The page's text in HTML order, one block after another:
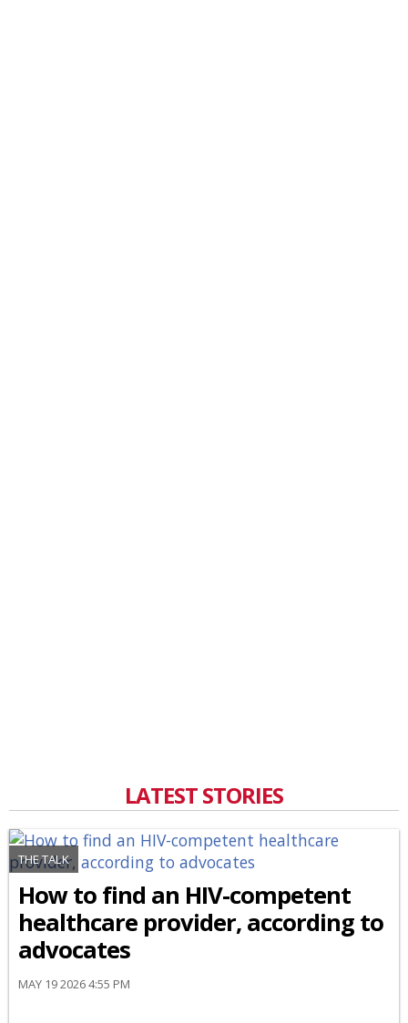
LATEST STORIES
THE TALK
How to find an HIV-competent
healthcare provider, according to
advocates
MAY 19 2026 4:55 PM